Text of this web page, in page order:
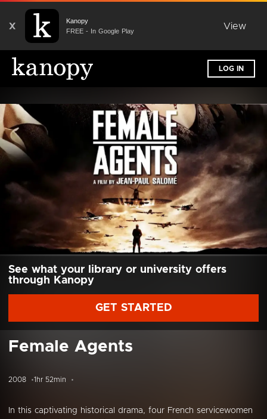
X
Kanopy
FREE - In Google Play
View
LOG IN
See what your library or university offers
through Kanopy
GET STARTED
Female Agents
2008 1hr 52min
In this captivating historical drama, four French servicewomen